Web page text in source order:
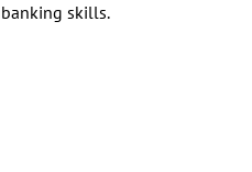
banking skills.